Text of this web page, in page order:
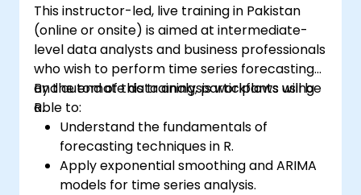
This instructor-led, live training in Pakistan
(online or onsite) is aimed at intermediate-
level data analysts and business professionals
who wish to perform time series forecasting
and automate data analysis workflows using
R.
By the end of this training, participants will be
able to:
Understand the fundamentals of
forecasting techniques in R.
Apply exponential smoothing and ARIMA
models for time series analysis.